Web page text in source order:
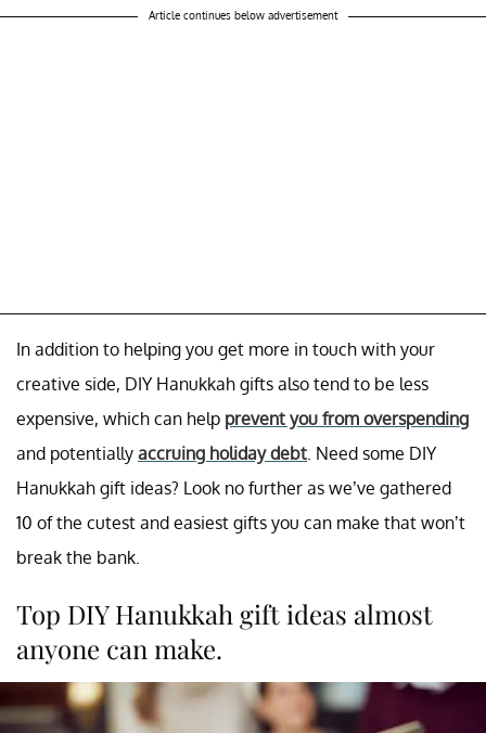
Article continues below advertisement
In addition to helping you get more in touch with your
creative side, DIY Hanukkah gifts also tend to be less
expensive, which can help prevent you from overspending
and potentially accruing holiday debt . Need some DIY
Hanukkah gift ideas? Look no further as we’ve gathered
10 of the cutest and easiest gifts you can make that won’t
break the bank.
Top DIY Hanukkah gift ideas almost
anyone can make.